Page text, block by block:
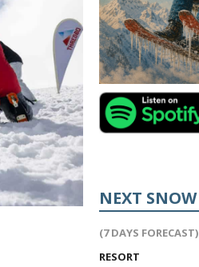
NEXT SNOW
(7 DAYS FORECAST)
RESORT